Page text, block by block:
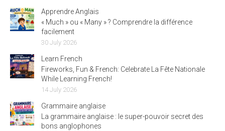
Apprendre Anglais
« Much » ou « Many » ? Comprendre la différence
facilement
30 July 2026
Learn French
Fireworks, Fun & French: Celebrate La Fête Nationale
While Learning French!
14 July 2026
Grammaire anglaise
La grammaire anglaise : le super-pouvoir secret des
bons anglophones